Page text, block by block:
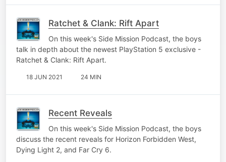
Ratchet & Clank: Rift Apart
On this week's Side Mission Podcast, the boys
talk in depth about the newest PlayStation 5 exclusive -
Ratchet & Clank: Rift Apart.
18 JUN 2021 24 MIN
Recent Reveals
On this week's Side Mission Podcast, the boys
discuss the recent reveals for Horizon Forbidden West,
Dying Light 2, and Far Cry 6.